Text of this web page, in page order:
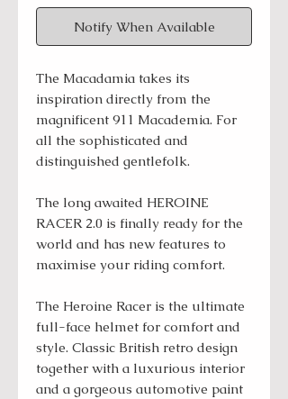
Notify When Available
The Macadamia takes its
inspiration directly from the
magnificent 911 Macademia. For
all the sophisticated and
distinguished gentlefolk.
The long awaited HEROINE
RACER 2.0 is finally ready for the
world and has new features to
maximise your riding comfort.
The Heroine Racer is the ultimate
full-face helmet for comfort and
style. Classic British retro design
together with a luxurious interior
and a gorgeous automotive paint